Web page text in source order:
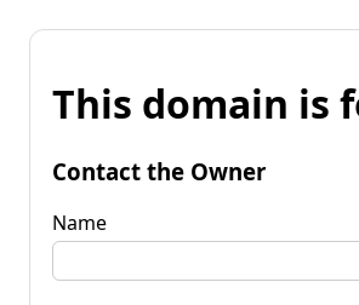
This domain is
Contact the Owner
Name